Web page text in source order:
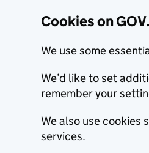
Cookies on
We use some
We’d like to set
remember your
We also use
services.